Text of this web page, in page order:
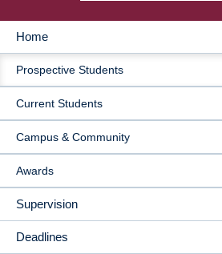
MAIN
NAVIGATION
Home
Prospective Students
Current Students
Campus & Community
Awards
Supervision
Deadlines